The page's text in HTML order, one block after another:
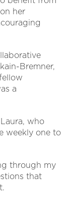
her
Bremner,
a
who
weekly one to
through my
that